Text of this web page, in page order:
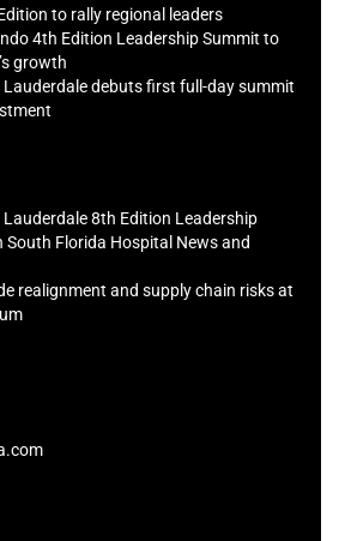
to rally regional leaders
4th Edition Leadership Summit to
growth
Lauderdale debuts first full-day summit
8th Edition Leadership
Florida Hospital News and
realignment and supply chain risks at